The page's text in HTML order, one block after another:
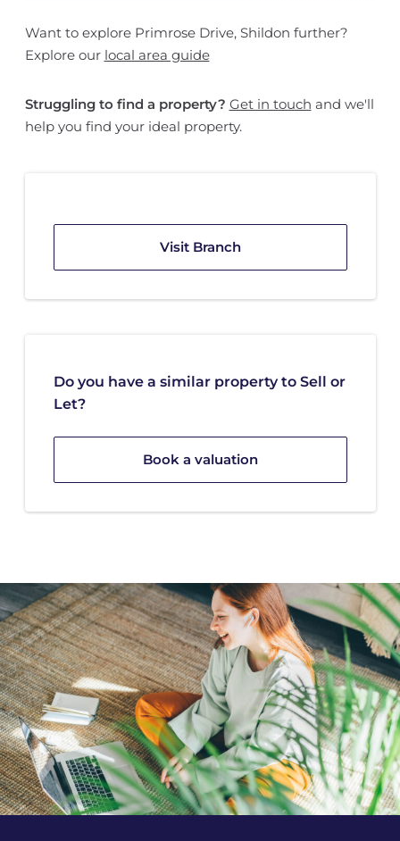
Want to explore Primrose Drive, Shildon further?
Explore our local area guide
Struggling to find a property? Get in touch and we'll
help you find your ideal property.
Visit Branch
Do you have a similar property to Sell or
Let?
Book a valuation